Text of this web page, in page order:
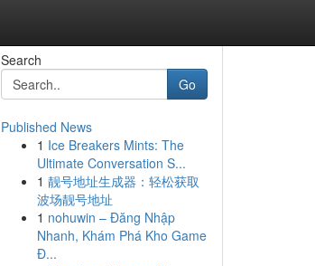
Search
Go
Published News
1 Ice Breakers Mints: The
Ultimate Conversation S...
1 靓号地址生成器：轻松获取
波场靓号地址
1 nohuwin – Đăng Nhập
Nhanh, Khám Phá Kho Game
Đ...